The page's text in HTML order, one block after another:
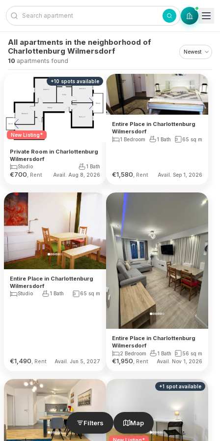
Skip to content
Filters Map
All apartments in the neighborhood of
Charlottenburg Wilmersdorf
10 apartments found
+10 spots available
New Listing*
Private Room in Charlottenburg
Wilmersdorf
Studio 1 Bath
€700 , Rent Avail. Aug 8, 2026
Entire Place in Charlottenburg
Wilmersdorf
1 Bedroom 1 Bath 65 sq m
€1,580 , Rent Avail. Sep 1, 2026
Entire Place in Charlottenburg
Wilmersdorf
Studio 1 Bath 65 sq m
€1,490, Rent Avail. Jun 5, 2027
Entire Place in Charlottenburg
Wilmersdorf
2 Bedroom 1 Bath 56 sq m
€1,950, Rent Avail. Nov 1, 2026
+1 spotavailable